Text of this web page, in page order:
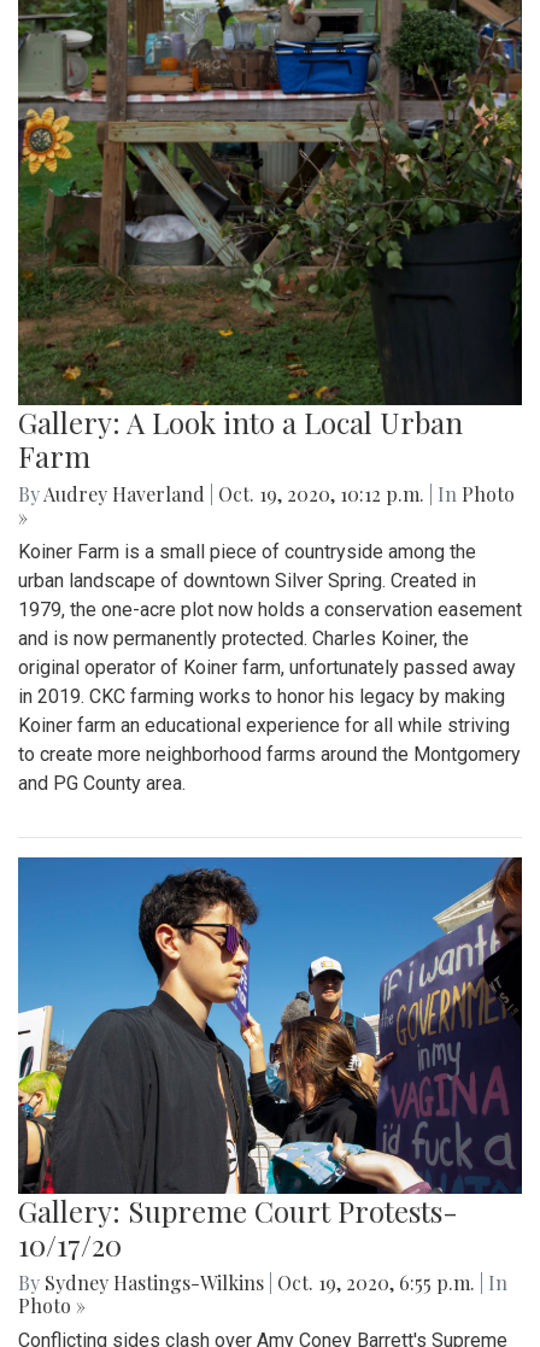
Gallery: A Look into a Local Urban
Farm
ByAudrey Haverland Oct. 19, 2020, 10:12 p.m. | In Photo
»
Koiner Farm is a small piece of countryside among the
urban landscape of downtown Silver Spring. Created in
1979, the one-acre plot now holds a conservation easement
and is now permanently protected. Charles Koiner, the
original operator of Koiner farm, unfortunately passed away
in 2019. CKC farming works to honor his legacy by making
Koiner farm an educational experience for all while striving
to create more neighborhood farms around the Montgomery
and PG County area.
Gallery: Supreme Court Protests-
10/17/20
By Sydney Hastings-Wilkins Oct. 19, 2020, 6:55 p.m.
| In
Photo »
Conflicting sides clash over Amy Coney Barrett's Supreme